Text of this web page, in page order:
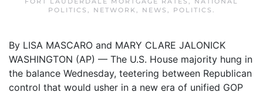
POLITICS , NETWORK, NEWS , POLITICS .
By LISA MASCARO and MARY CLARE JALONICK
WASHINGTON (AP) — The U.S. House majority hung in
the balance Wednesday, teetering between Republican
control that would usher in a new era of unified GOP